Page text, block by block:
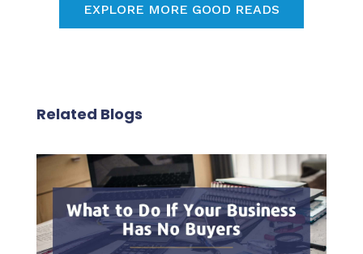
EXPLORE MORE GOOD READS
Related Blogs